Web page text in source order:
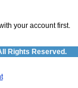
your account first.
Rights Reserved.